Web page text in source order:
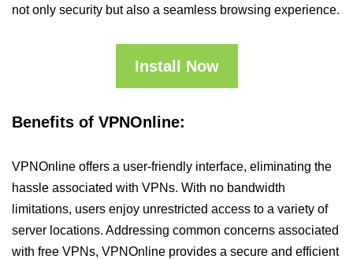
not only security but also a seamless browsing experience.
Install Now
Benefits of VPNOnline:
VPNOnline offers a user-friendly interface, eliminating the
hassle associated with VPNs. With no bandwidth
limitations, users enjoy unrestricted access to a variety of
server locations. Addressing common concerns associated
with free VPNs, VPNOnline provides a secure and efficient